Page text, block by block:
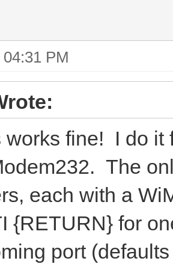
PM
works fine! I do it
The
each with a
{RETURN} for
port